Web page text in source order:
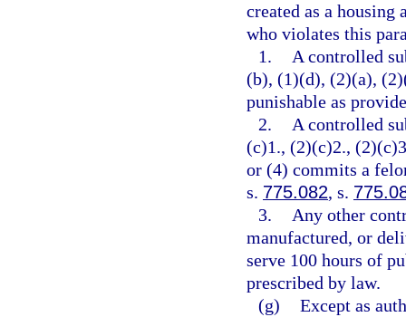
created as a
who violates this
1.
A controlled
(b), (1)(d), (2)(a),
punishable as
2.
A controlled
(c)1., (2)(c)2.,
or (4) commits a
s. 775.082, s.
3.
Any other
manufactured, or
serve 100 hours of
prescribed by law.
(g) Except as